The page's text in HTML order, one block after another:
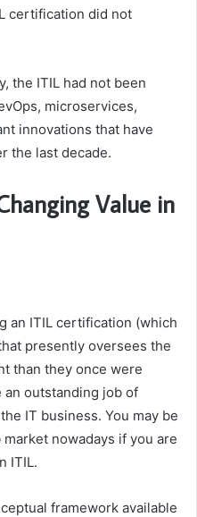
certification did not
the ITIL had not been
microservices,
innovations that have
the last decade.
Value in
an ITIL certification (which
presently oversees the
than they once were
an outstanding job of
IT business. You may be
nowadays if you are
ITIL.
framework available